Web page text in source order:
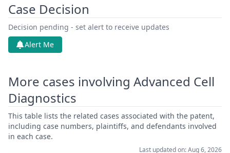
Case Decision
Decision pending - set alert to receive updates
Alert Me
More cases involving Advanced Cell
Diagnostics
This table lists the related cases associated with the patent,
including case numbers, plaintiffs, and defendants involved
in each case.
Last updated on: Aug 6, 2026